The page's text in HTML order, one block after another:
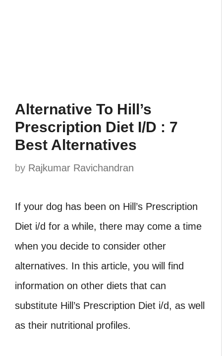
Alternative To Hill’s
Prescription Diet I/D : 7
Best Alternatives
by Rajkumar Ravichandran
If your dog has been on Hill’s Prescription
Diet i/d for a while, there may come a time
when you decide to consider other
alternatives. In this article, you will find
information on other diets that can
substitute Hill’s Prescription Diet i/d, as well
as their nutritional profiles.